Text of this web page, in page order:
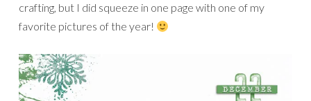
crafting, but I did squeeze in one page with one of my
favorite pictures of the year!